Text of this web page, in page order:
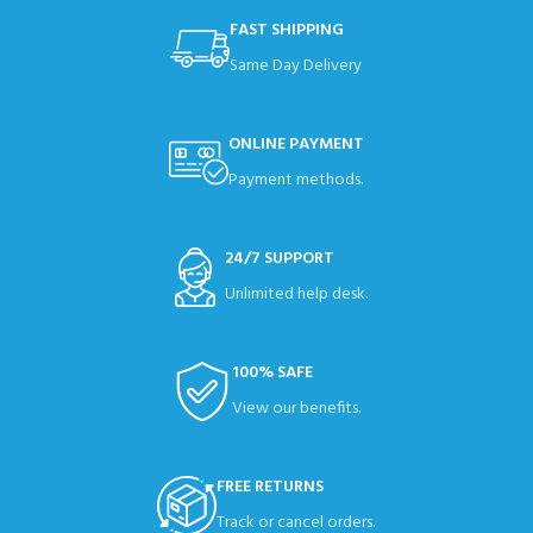
FAST SHIPPING
Same Day Delivery
ONLINE PAYMENT
Payment methods.
24/7 SUPPORT
Unlimited help desk.
100% SAFE
View our benefits.
FREE RETURNS
Track or cancel orders.